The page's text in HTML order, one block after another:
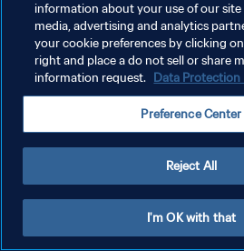
information about your use of our
media, advertising and analytics
your cookie preferences by clicking
right and place a do not sell or share
information request. Data Protection
Preference Center
Reject All
I'm OK with that